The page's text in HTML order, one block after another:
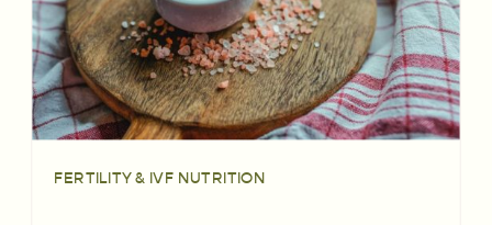
FERTILITY & IVF NUTRITION